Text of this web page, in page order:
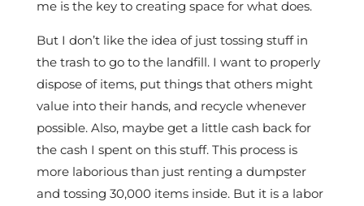
me is the key to creating space for what does.
But I don’t like the idea of just tossing stuff in
the trash to go to the landfill. I want to properly
dispose of items, put things that others might
value into their hands, and recycle whenever
possible. Also, maybe get a little cash back for
the cash I spent on this stuff. This process is
more laborious than just renting a dumpster
and tossing 30,000 items inside. But it is a labor